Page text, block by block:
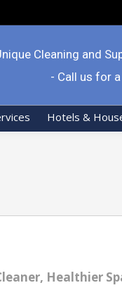
Cleaning and
- Call us for
Hotels &
Healthier